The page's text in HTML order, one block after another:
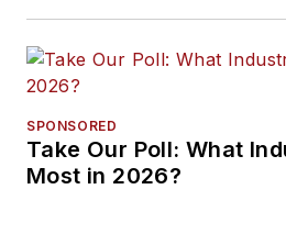
SPONSORED
Take Our Poll: What
Most in 2026?